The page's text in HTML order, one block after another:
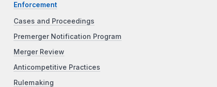
Enforcement
Cases and Proceedings
Premerger Notification Program
Merger Review
Anticompetitive Practices
Rulemaking